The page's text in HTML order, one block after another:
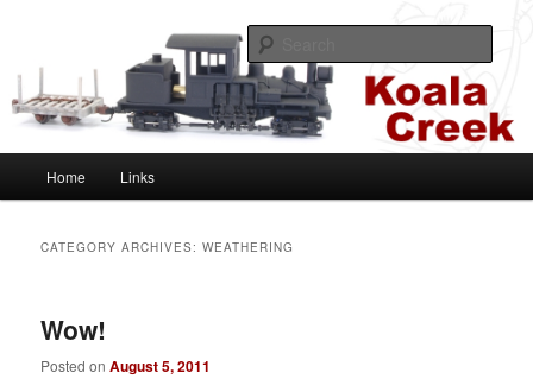
primary
content
secondary
contentKoala Creek
Queensland, Australia
Home Links
CATEGORY ARCHIVES:WEATHERING
Wow!
Posted onAugust 5, 2011